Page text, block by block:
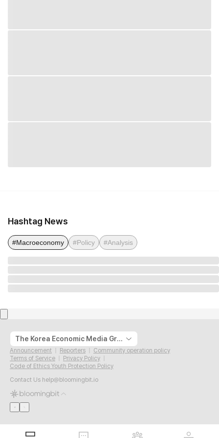
Hashtag News
#Macroeconomy #Policy #Analysis
The Korea Economic Media Group
Announcement Reporters
Community operation policy
Terms of Service
Privacy Policy
Code of Ethics Youth Protection Policy
Contact Us help@bloomingbit.io